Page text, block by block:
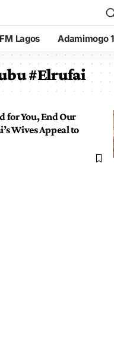
Lagos Adamimogo
#Elrufai
for You, End Our
Wives Appeal to